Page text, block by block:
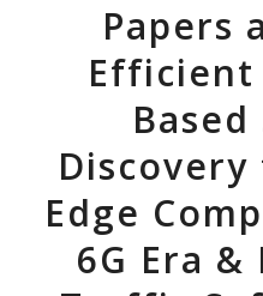
Papers
Efficient
Edge
6G Era &